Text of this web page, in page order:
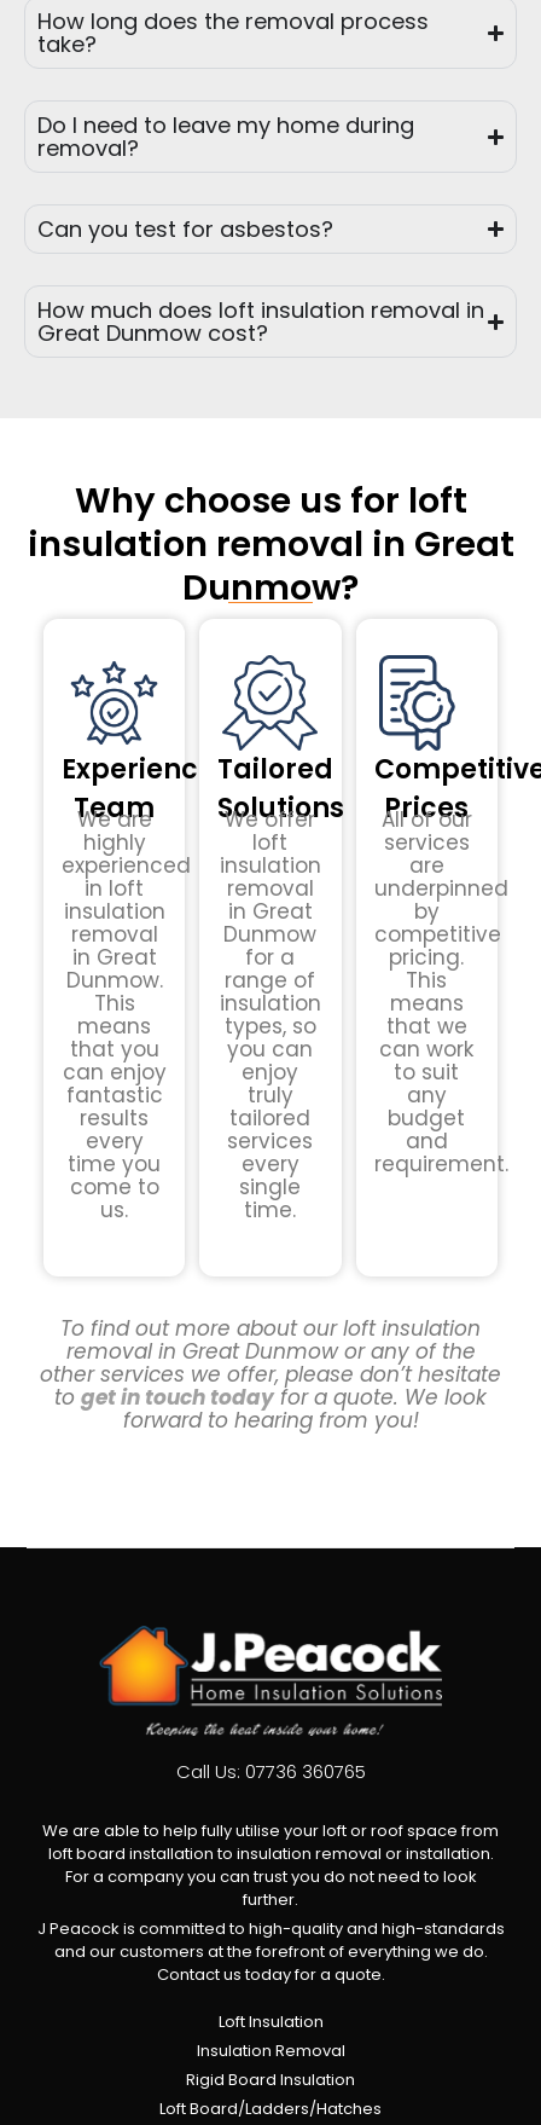
How long does the removal process
take?
Do I need to leave my home during
removal?
Can you test for asbestos?
How much does loft insulation removal in
Great Dunmow cost?
Why choose us for loft
insulation removal in Great
Dunmow?
Experienced
Team
We are
highly
experienced
in loft
insulation
removal
in Great
Dunmow.
This
means
that you
can enjoy
fantastic
results
every
time you
come to
us.
Tailored
Solutions
We offer
loft
insulation
removal
in Great
Dunmow
for a
range of
insulation
types, so
you can
enjoy
truly
tailored
services
every
single
time.
Prices
All of our
services
are
underpinned
by
competitive
pricing.
This
means
that we
can work
to suit
any
budget
and
requirement.
To find out more about our loft insulation
removal in Great Dunmow or any of the
other services we offer, please don’t hesitate
to get in touch today for a quote. We look
forward to hearing from you!
Call Us: 07736 360765
We are able to help fully utilise your loft or roof space from
loft board installation to insulation removal or installation.
For a company you can trust you do not need to look
further.
J Peacock is committed to high-quality and high-standards
and our customers at the forefront of everything we do.
Contact us today for a quote.
Loft Insulation
Insulation Removal
Rigid Board Insulation
Loft Board/Ladders/Hatches